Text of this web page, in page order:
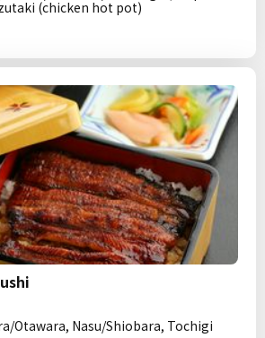
(chicken hot pot)
Otawara, Nasu/Shiobara, Tochigi